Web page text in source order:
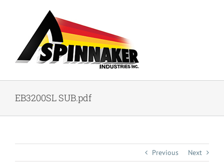
EB3200SL SUB.pdf
Previous Next